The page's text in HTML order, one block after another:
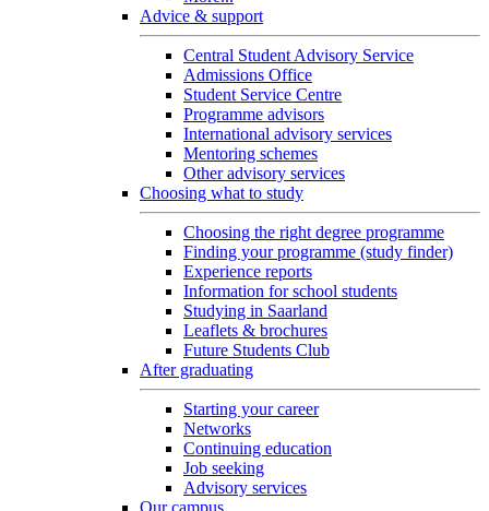
Advice & support
Central Student Advisory Service
Admissions Office
Student Service Centre
Programme advisors
International advisory services
Mentoring schemes
Other advisory services
Choosing what to study
Choosing the right degree programme
Finding your programme (study finder)
Experience reports
Information for school students
Studying in Saarland
Leaflets & brochures
Future Students Club
After graduating
Starting your career
Networks
Continuing education
Job seeking
Advisory services
Our campus